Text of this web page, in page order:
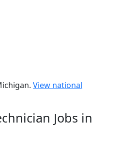
View national
Jobs in